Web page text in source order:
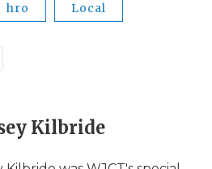
hro Local
Kilbride